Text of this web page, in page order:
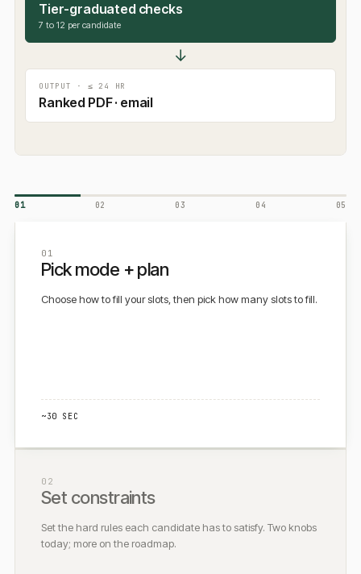
Tier-graduated checks
7 to 12 per candidate
↓
OUTPUT · ≤ 24 HR
Ranked PDF · email
01 02 03 04 05
01
Pick mode + plan
Choose how to fill your slots, then pick how many slots to fill.
~30 SEC
02
Set constraints
Set the hard rules each candidate has to satisfy. Two knobs
today; more on the roadmap.